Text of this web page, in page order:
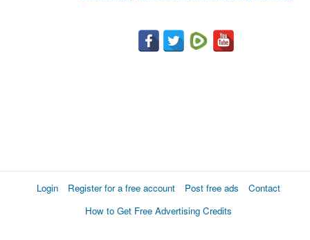
Login Register for a free account Post free ads
Contact
How to Get Free Advertising Credits